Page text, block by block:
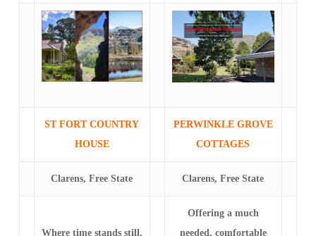
ST FORT COUNTRY
HOUSE
PERWINKLE GROVE
COTTAGES
Clarens, Free State Clarens, Free State
Where time stands still,
Offering a much
needed, comfortable